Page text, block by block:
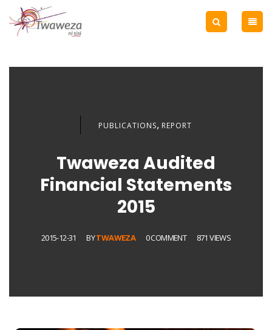
PUBLICATIONS, REPORT
Twaweza Audited
Financial Statements
2015
2015-12-31 BYTWAWEZA 0 COMMENT 871 VIEWS